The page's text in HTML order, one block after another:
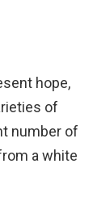
hope,
of
number of
a white